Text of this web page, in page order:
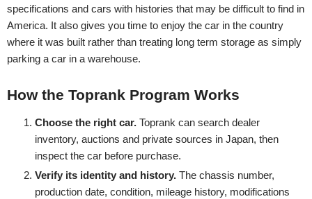
specifications and cars with histories that may be difficult to find in
America. It also gives you time to enjoy the car in the country
where it was built rather than treating long term storage as simply
parking a car in a warehouse.
How the Toprank Program Works
Choose the right car. Toprank can search dealer
inventory, auctions and private sources in Japan, then
inspect the car before purchase.
Verify its identity and history. The chassis number,
production date, condition, mileage history, modifications